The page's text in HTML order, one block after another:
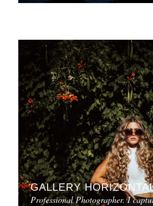
GALLERY
Professional Photographer. I